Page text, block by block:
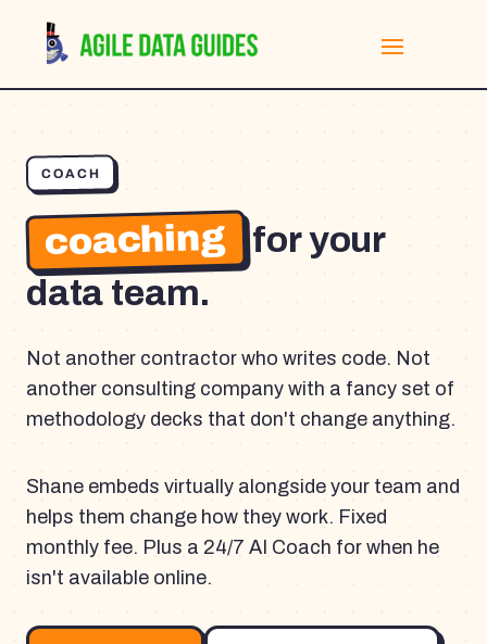
COACH
coaching for your
data team.
Not another contractor who writes code. Not
another consulting company with a fancy set of
methodology decks that don't change anything.
Shane embeds virtually alongside your team and
helps them change how they work. Fixed
monthly fee. Plus a 24/7 AI Coach for when he
isn't available online.